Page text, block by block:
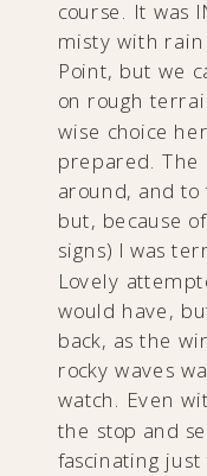
course. It was
misty with rain
Point, but we
on rough
wise choice
prepared. The
around, and
but, because
signs) I was
Lovely
would have,
back, as the
rocky waves
watch. Even
the stop and
fascinating